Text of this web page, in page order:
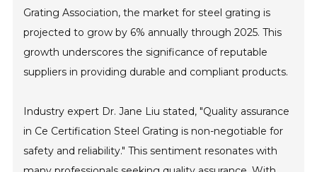
Grating Association, the market for steel grating is
projected to grow by 6% annually through 2025. This
growth underscores the significance of reputable
suppliers in providing durable and compliant products.
Industry expert Dr. Jane Liu stated, "Quality assurance
in Ce Certification Steel Grating is non-negotiable for
safety and reliability." This sentiment resonates with